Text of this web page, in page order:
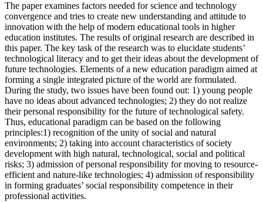
The paper examines factors needed for science and technology
convergence and tries to create new understanding and attitude to
innovation with the help of modern educational tools in higher
education institutes. The results of original research are described in
this paper. The key task of the research was to elucidate students’
technological literacy and to get their ideas about the development of
future technologies. Elements of a new education paradigm aimed at
forming a single integrated picture of the world are formulated.
During the study, two issues have been found out: 1) young people
have no ideas about advanced technologies; 2) they do not realize
their personal responsibility for the future of technological safety.
Thus, educational paradigm can be based on the following
principles:1) recognition of the unity of social and natural
environments; 2) taking into account characteristics of society
development with high natural, technological, social and political
risks; 3) admission of personal responsibility for moving to resource-
efficient and nature-like technologies; 4) admission of responsibility
in forming graduates’ social responsibility competence in their
professional activities.